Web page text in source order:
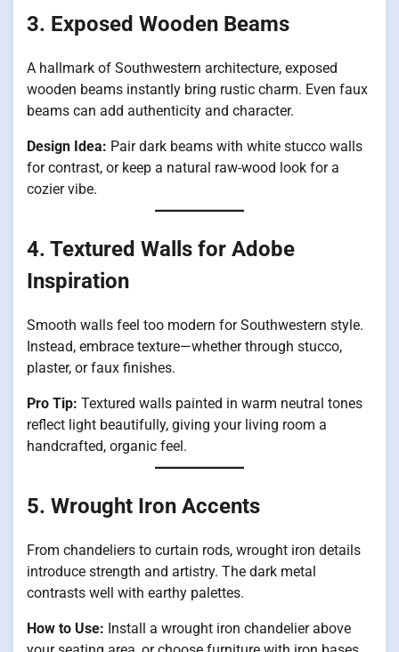
3. Exposed Wooden Beams
A hallmark of Southwestern architecture, exposed
wooden beams instantly bring rustic charm. Even faux
beams can add authenticity and character.
Design Idea: Pair dark beams with white stucco walls
for contrast, or keep a natural raw-wood look for a
cozier vibe.
4. Textured Walls for Adobe
Inspiration
Smooth walls feel too modern for Southwestern style.
Instead, embrace texture—whether through stucco,
plaster, or faux finishes.
Pro Tip: Textured walls painted in warm neutral tones
reflect light beautifully, giving your living room a
handcrafted, organic feel.
5. Wrought Iron Accents
From chandeliers to curtain rods, wrought iron details
introduce strength and artistry. The dark metal
contrasts well with earthy palettes.
How to Use: Install a wrought iron chandelier above